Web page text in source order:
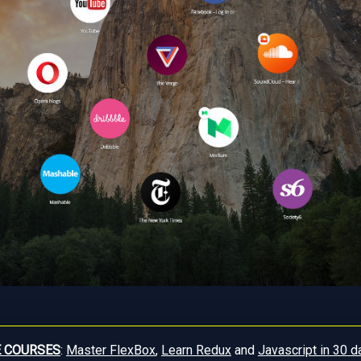
COURSES: Master FlexBox, Learn Redux and Javascript in 30